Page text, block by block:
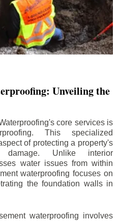
Unveiling the
core services is
This specialized
of protecting a property's
Unlike interior
water issues from within
waterproofing focuses on
the foundation walls in
waterproofing involves